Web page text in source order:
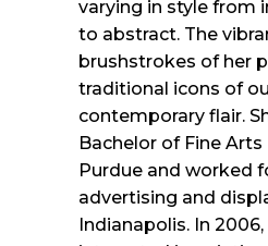
varying in style from
to abstract. The
brushstrokes of her
traditional icons of
contemporary flair.
Bachelor of Fine
Purdue and worked
advertising and
Indianapolis. In